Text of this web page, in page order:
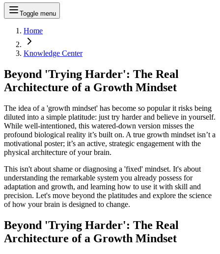
Toggle menu
Home
Knowledge Center
Beyond 'Trying Harder': The Real
Architecture of a Growth Mindset
The idea of a 'growth mindset' has become so popular it risks being
diluted into a simple platitude: just try harder and believe in yourself.
While well-intentioned, this watered-down version misses the
profound biological reality it’s built on. A true growth mindset isn’t a
motivational poster; it’s an active, strategic engagement with the
physical architecture of your brain.
This isn't about shame or diagnosing a 'fixed' mindset. It's about
understanding the remarkable system you already possess for
adaptation and growth, and learning how to use it with skill and
precision. Let's move beyond the platitudes and explore the science
of how your brain is designed to change.
Beyond 'Trying Harder': The Real
Architecture of a Growth Mindset